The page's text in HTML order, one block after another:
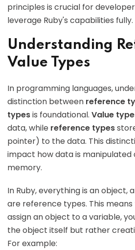
principles is crucial for
leverage Ruby's capabilities fully.
Understanding
Value Types
In programming languages,
distinction between reference
typesis foundational. Value
data, while reference types
pointer) to the data. This
impact how data is manipulated
memory.
In Ruby, everything is an object,
are reference types. This
assign an object to a variable,
the object itself but rather
For example: